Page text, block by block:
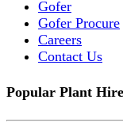
Gofer
Gofer Procure
Careers
Contact Us
Popular Plant